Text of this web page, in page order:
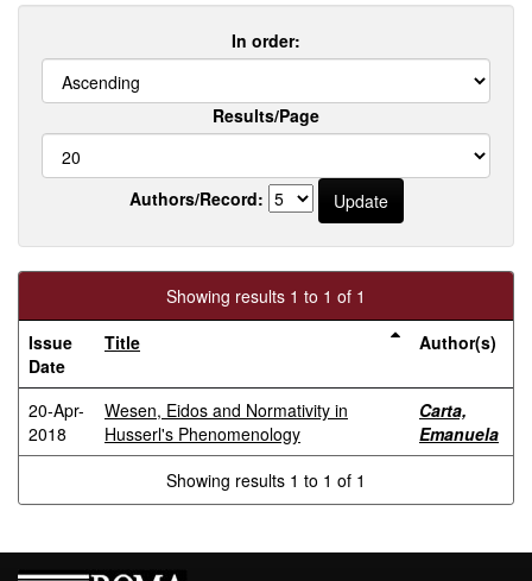
In order:
Results/Page
Authors/Record:
Showing results 1 to 1 of 1
Issue
Date
Title Author(s)
20-Apr-
2018
Wesen, Eidos and Normativity in
Husserl's Phenomenology
Carta,
Emanuela
Showing results 1 to 1 of 1